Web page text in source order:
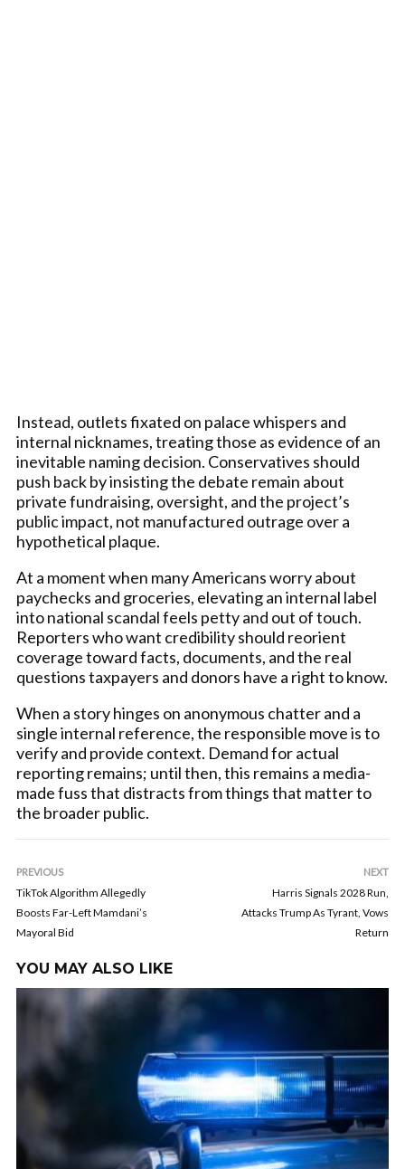
Instead, outlets fixated on palace whispers and
internal nicknames, treating those as evidence of an
inevitable naming decision. Conservatives should
push back by insisting the debate remain about
private fundraising, oversight, and the project’s
public impact, not manufactured outrage over a
hypothetical plaque.
At a moment when many Americans worry about
paychecks and groceries, elevating an internal label
into national scandal feels petty and out of touch.
Reporters who want credibility should reorient
coverage toward facts, documents, and the real
questions taxpayers and donors have a right to know.
When a story hinges on anonymous chatter and a
single internal reference, the responsible move is to
verify and provide context. Demand for actual
reporting remains; until then, this remains a media-
made fuss that distracts from things that matter to
the broader public.
PREVIOUS
TikTok Algorithm Allegedly
Boosts Far-Left Mamdani’s
Mayoral Bid
NEXT
Harris Signals 2028 Run,
Attacks Trump As Tyrant, Vows
Return
YOU MAY ALSO LIKE